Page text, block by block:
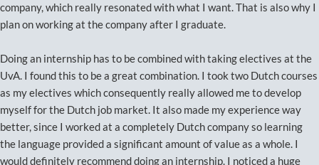
company, which really resonated with what I want. That is also why I
plan on working at the company after I graduate.
Doing an internship has to be combined with taking electives at the
UvA. I found this to be a great combination. I took two Dutch courses
as my electives which consequently really allowed me to develop
myself for the Dutch job market. It also made my experience way
better, since I worked at a completely Dutch company so learning
the language provided a significant amount of value as a whole. I
would definitely recommend doing an internship. I noticed a huge